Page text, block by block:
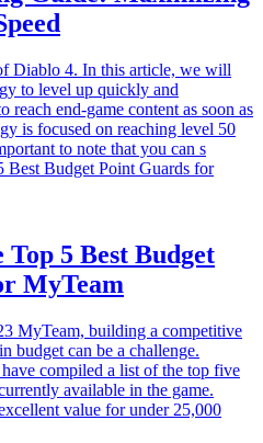
Diablo 4. In this article, we will
to level up quickly and
end-game content as soon as
is focused on reaching level 50
to note that you can s
5 Best Budget
MyTeam
MyTeam, building a competitive
budget can be a challenge.
compiled a list of the top five
available in the game.
value for under 25,000